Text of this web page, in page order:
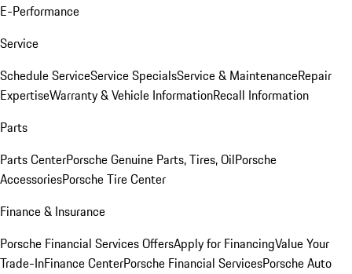
E-Performance
Service
Schedule ServiceService SpecialsService & MaintenanceRepair
ExpertiseWarranty & Vehicle InformationRecall Information
Parts
Parts CenterPorsche Genuine Parts, Tires, OilPorsche
AccessoriesPorsche Tire Center
Finance & Insurance
Porsche Financial Services OffersApply for FinancingValue Your
Trade-InFinance CenterPorsche Financial ServicesPorsche Auto